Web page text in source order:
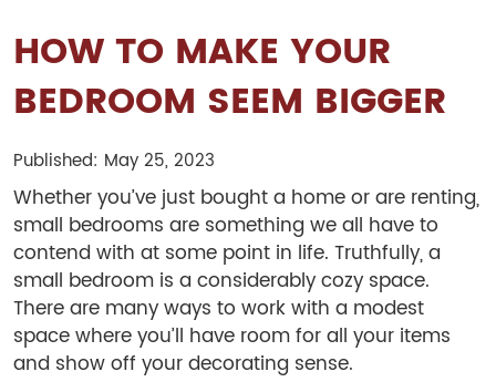
HOW TO MAKE YOUR
BEDROOM SEEM BIGGER
Published: May 25, 2023
Whether you’ve just bought a home or are renting,
small bedrooms are something we all have to
contend with at some point in life. Truthfully, a
small bedroom is a considerably cozy space.
There are many ways to work with a modest
space where you’ll have room for all your items
and show off your decorating sense.